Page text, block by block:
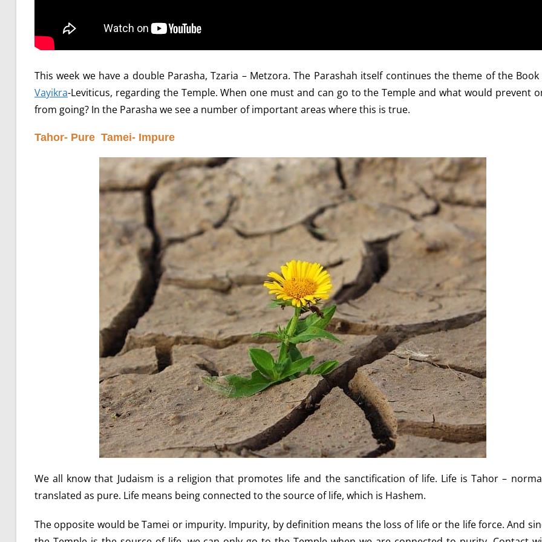
This week we have a double Parasha, Tzaria – Metzora. The Parashah itself continues the theme of the
Vayikra-Leviticus, regarding the Temple. When one must and can go to the Temple and what would prevent
from going? In the Parasha we see a number of important areas where this is true.
Tahor- Pure Tamei- Impure
We all know that Judaism is a religion that promotes life and the sanctification of life. Life is Tahor –
translated as pure. Life means being connected to the source of life, which is Hashem.
The opposite would be Tamei or impurity. Impurity, by definition means the loss of life or the life force. And